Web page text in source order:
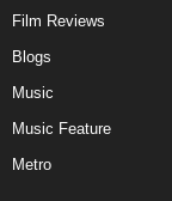
Film Reviews
Blogs
Music
Music Feature
Metro